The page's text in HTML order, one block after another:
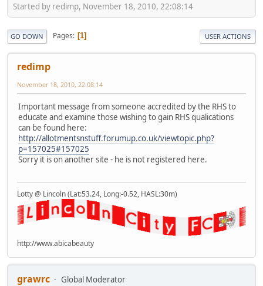
Started by redimp, November 18, 2010, 22:08:14
GO DOWN Pages 1 USER ACTIONS
redimp
November 18, 2010, 22:08:14
Important message from someone accredited by the RHS to
educate and examine those wishing to gain RHS qualications
can be found here:
http://allotmentsnstuff.forumup.co.uk/viewtopic.php?
p=157025#157025
Sorry it is on another site - he is not registered here.
Lotty @ Lincoln (Lat:53.24, Long:-0.52, HASL:30m)
http://www.abicabeauty
grawrc
Global Moderator